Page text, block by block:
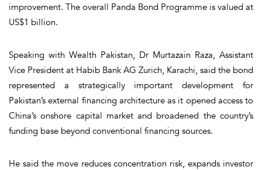
improvement. The overall Panda Bond Programme is valued at
US$1 billion.
Speaking with Wealth Pakistan, Dr Murtazain Raza, Assistant
Vice President at Habib Bank AG Zurich, Karachi, said the bond
represented a strategically important development for
Pakistan’s external financing architecture as it opened access to
China’s onshore capital market and broadened the country’s
funding base beyond conventional financing sources.
He said the move reduces concentration risk, expands investor